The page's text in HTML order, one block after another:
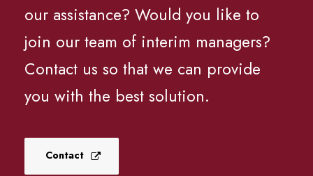
our assistance? Would you like to
join our team of interim managers?
Contact us so that we can provide
you with the best solution.
Contact